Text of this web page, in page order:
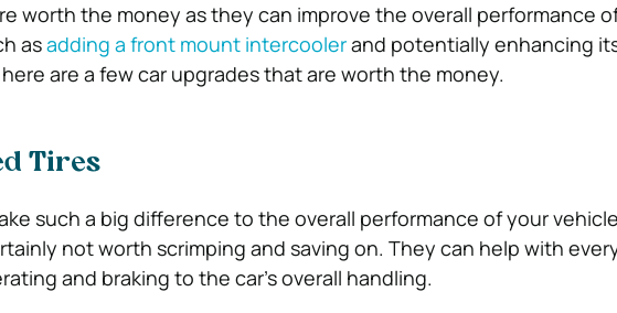
worth the money as they can improve the overall performance
asadding a front mount intercoolerand potentially enhancing
are a few car upgrades that are worth the money.
Tires
such a big difference to the overall performance of your
not worth scrimping and saving on. They can help with
and braking to the car’s overall handling.